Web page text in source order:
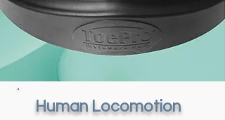
Human Locomotion